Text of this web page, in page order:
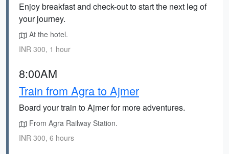
Enjoy breakfast and check-out to start the next leg of
your journey.
At the hotel.
INR 300, 1 hour
8:00AM
Train from Agra to Ajmer
Board your train to Ajmer for more adventures.
From Agra Railway Station.
INR 300, 6 hours